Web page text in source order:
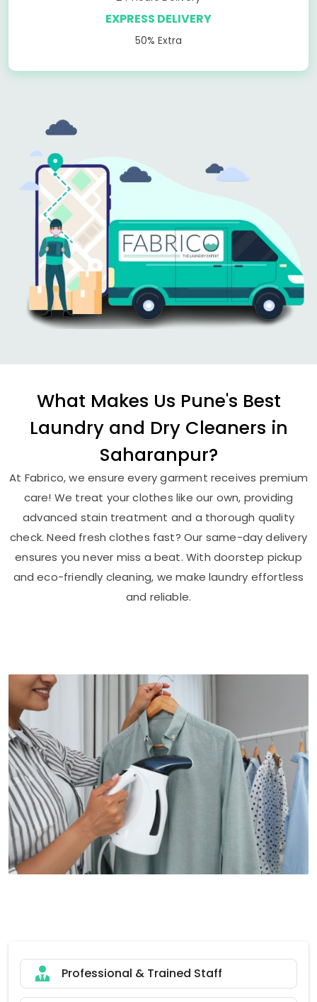
EXPRESS DELIVERY
50% Extra
What Makes Us Pune's Best
Laundry and Dry Cleaners in
Saharanpur?
At Fabrico, we ensure every garment receives premium
care! We treat your clothes like our own, providing
advanced stain treatment and a thorough quality
check. Need fresh clothes fast? Our same-day delivery
ensures you never miss a beat. With doorstep pickup
and eco-friendly cleaning, we make laundry effortless
and reliable.
Professional & Trained Staff